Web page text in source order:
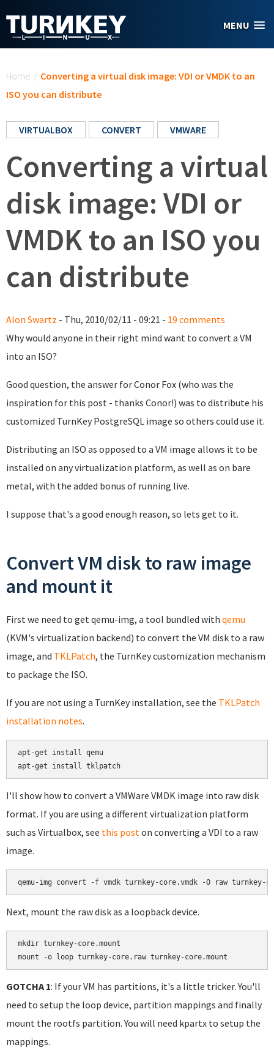
MENU
Home / Converting a virtual disk image: VDI or VMDK to an
ISO you can distribute
VIRTUALBOX CONVERT VMWARE
Converting a virtual
disk image: VDI or
VMDK to an ISO you
can distribute
Alon Swartz - Thu, 2010/02/11 - 09:21 - 19 comments
Why would anyone in their right mind want to convert a VM
into an ISO?
Good question, the answer for Conor Fox (who was the
inspiration for this post - thanks Conor!) was to distribute his
customized TurnKey PostgreSQL image so others could use it.
Distributing an ISO as opposed to a VM image allows it to be
installed on any virtualization platform, as well as on bare
metal, with the added bonus of running live.
I suppose that's a good enough reason, so lets get to it.
Convert VM disk to raw image
and mount it
First we need to get qemu-img, a tool bundled with qemu
(KVM's virtualization backend) to convert the VM disk to a raw
image, and TKLPatch, the TurnKey customization mechanism
to package the ISO.
If you are not using a TurnKey installation, see the TKLPatch
installation notes.
apt-get install qemu
apt-get install tklpatch
I'll show how to convert a VMWare VMDK image into raw disk
format. If you are using a different virtualization platform
such as Virtualbox, see this poston converting a VDI to a raw
image.
Next, mount the raw disk as a loopback device.
mkdir turnkey-core.mount
mount -o loop turnkey-core.raw turnkey-core.mount
GOTCHA 1: If your VM has partitions, it's a little tricker. You'll
need to setup the loop device, partition mappings and finally
mount the rootfs partition. You will need kpartx to setup the
mappings.